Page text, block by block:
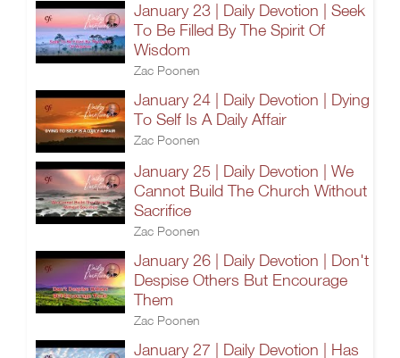
January 23 | Daily Devotion | Seek
To Be Filled By The Spirit Of
Wisdom
Zac Poonen
January 24 | Daily Devotion | Dying
To Self Is A Daily Affair
Zac Poonen
January 25 | Daily Devotion | We
Cannot Build The Church Without
Sacrifice
Zac Poonen
January 26 | Daily Devotion | Don't
Despise Others But Encourage
Them
Zac Poonen
January 27 | Daily Devotion | Has